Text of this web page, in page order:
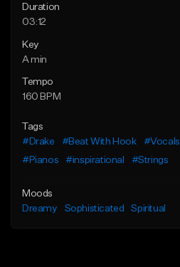
Duration
03:12
Key
A min
Tempo
160 BPM
Tags
#Drake
#Beat With Hook #Vocals
#Pianos
#inspirational #Strings
Moods
Dreamy
Sophisticated Spiritual